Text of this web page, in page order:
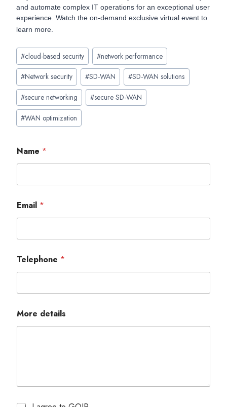
and automate complex IT operations for an exceptional user
experience. Watch the on-demand exclusive virtual event to
learn more.
Post
Tags:
#cloud-based security #network performance
#Network security #SD-WAN #SD-WAN solutions
#secure networking #secure SD-WAN
#WAN optimization
Name *
Email *
Telephone *
More details